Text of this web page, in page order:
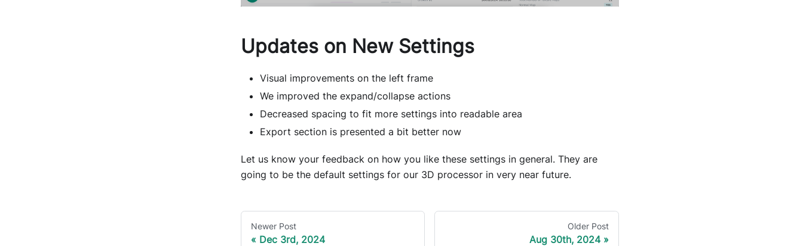
Updates on New Settings
Visual improvements on the left frame
We improved the expand/collapse actions
Decreased spacing to fit more settings into readable area
Export section is presented a bit better now
Let us know your feedback on how you like these settings in general. They are
going to be the default settings for our 3D processor in very near future.
Newer Post
Dec 3rd, 2024
Older Post
Aug 30th, 2024